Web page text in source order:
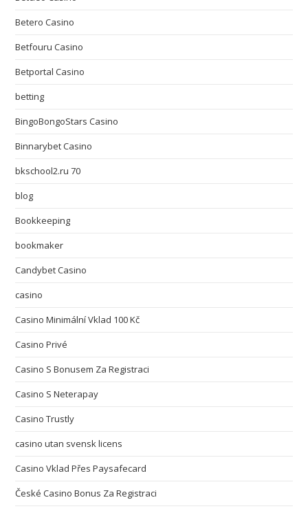
Betero Casino
Betfouru Casino
Betportal Casino
betting
BingoBongoStars Casino
Binnarybet Casino
bkschool2.ru 70
blog
Bookkeeping
bookmaker
Candybet Casino
casino
Casino Minimální Vklad 100 Kč
Casino Privé
Casino S Bonusem Za Registraci
Casino S Neterapay
Casino Trustly
casino utan svensk licens
Casino Vklad Přes Paysafecard
České Casino Bonus Za Registraci